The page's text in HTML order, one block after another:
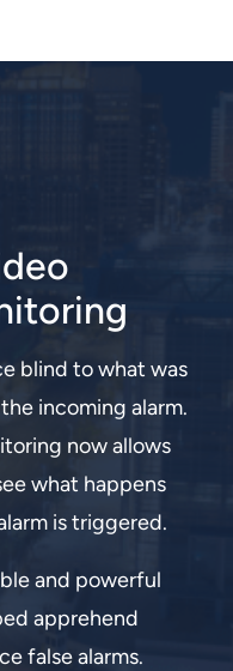
blind to what was
incoming alarm.
now allows
what happens
is triggered.
and powerful
apprehend
false alarms.